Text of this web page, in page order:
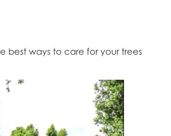
best ways to care for your trees